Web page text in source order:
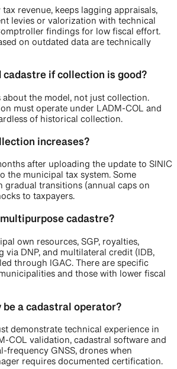
revenue, keeps lagging appraisals,
levies or valorization with technical
findings for low fiscal effort.
on outdated data are technically
cadastre if collection is good?
about the model, not just collection.
must operate under LADM-COL and
of historical collection.
increases?
after uploading the update to SINIC
the municipal tax system. Some
gradual transitions (annual caps on
to taxpayers.
cadastre?
own resources, SGP, royalties,
via DNP, and multilateral credit (IDB,
through IGAC. There are specific
and those with lower fiscal
be a cadastral operator?
demonstrate technical experience in
COL validation, cadastral software and
frequency GNSS, drones when
requires documented certification.